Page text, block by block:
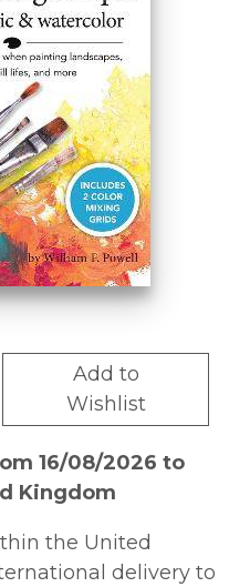
Add to
Wishlist
16/08/2026 to
Kingdom
the United
delivery to